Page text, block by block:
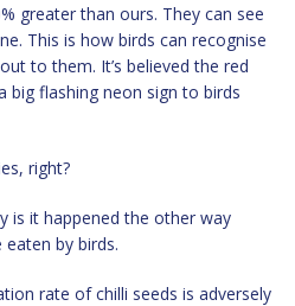
greater than ours. They can see
This is how birds can recognise
to them. It’s believed the red
big flashing neon sign to birds
right?
is it happened the other way
by birds.
rate of chilli seeds is adversely